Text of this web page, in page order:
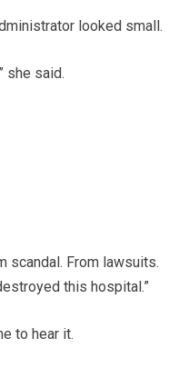
looked small.
she said.
scandal. From lawsuits.
this hospital.”
to hear it.